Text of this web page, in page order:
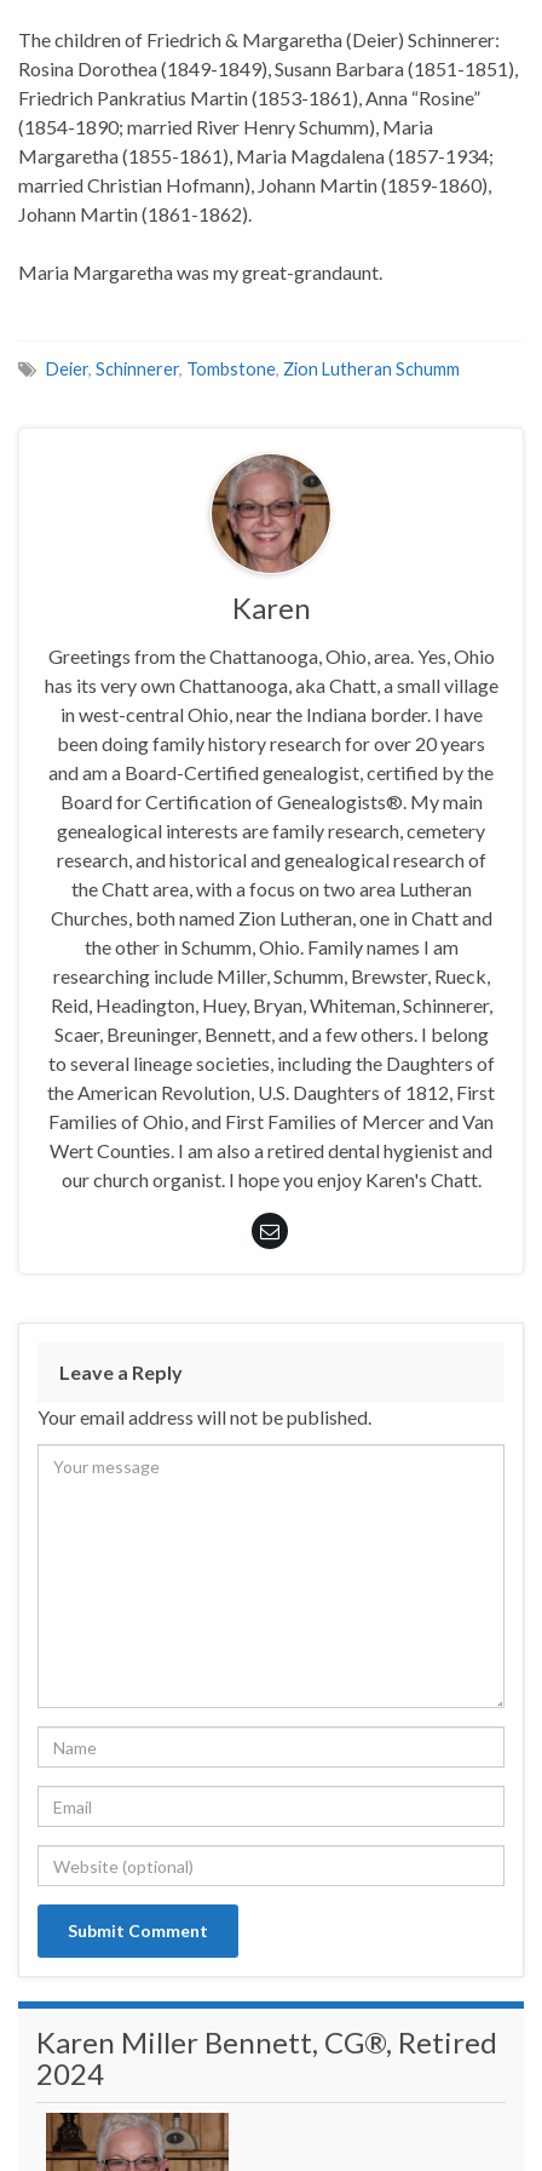
The children of Friedrich & Margaretha (Deier) Schinnerer:
Rosina Dorothea (1849-1849), Susann Barbara (1851-1851),
Friedrich Pankratius Martin (1853-1861), Anna “Rosine”
(1854-1890; married River Henry Schumm), Maria
Margaretha (1855-1861), Maria Magdalena (1857-1934;
married Christian Hofmann), Johann Martin (1859-1860),
Johann Martin (1861-1862).
Maria Margaretha was my great-grandaunt.
Deier, Schinnerer, Tombstone, Zion Lutheran Schumm
Karen
Greetings from the Chattanooga, Ohio, area. Yes, Ohio
has its very own Chattanooga, aka Chatt, a small village
in west-central Ohio, near the Indiana border. I have
been doing family history research for over 20 years
and am a Board-Certified genealogist, certified by the
Board for Certification of Genealogists®. My main
genealogical interests are family research, cemetery
research, and historical and genealogical research of
the Chatt area, with a focus on two area Lutheran
Churches, both named Zion Lutheran, one in Chatt and
the other in Schumm, Ohio. Family names I am
researching include Miller, Schumm, Brewster, Rueck,
Reid, Headington, Huey, Bryan, Whiteman, Schinnerer,
Scaer, Breuninger, Bennett, and a few others. I belong
to several lineage societies, including the Daughters of
the American Revolution, U.S. Daughters of 1812, First
Families of Ohio, and First Families of Mercer and Van
Wert Counties. I am also a retired dental hygienist and
our church organist. I hope you enjoy Karen's Chatt.
Leave a Reply
Your email address will not be published.
Karen Miller Bennett, CG®, Retired
2024